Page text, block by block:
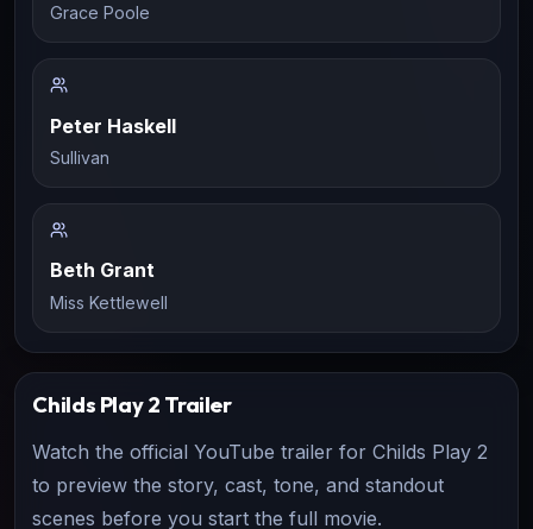
Grace Poole
Peter Haskell
Sullivan
Beth Grant
Miss Kettlewell
Childs Play 2 Trailer
Watch the official YouTube trailer forChilds Play 2
to preview the story, cast, tone, and standout
scenes before you start the full movie.